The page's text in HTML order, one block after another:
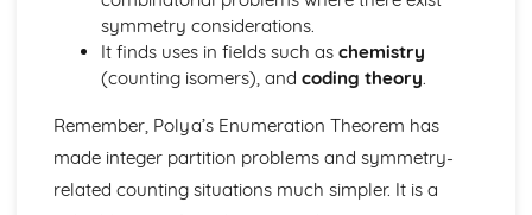
Solve problems using i, j and k unit vectors
Further Particle Equilibrum (Applied Mathematics)
Solve more complex problems involving particle
equilibrium
Further algebra and functions (Pure Mathematics)
Use of formulae for the sums of integers, squares and
cubes
symmetry considerations.
It finds uses in fields such as chemistry
(counting isomers), and coding theory.
Remember, Polya’s Enumeration Theorem has
made integer partition problems and symmetry-
related counting situations much simpler. It is a